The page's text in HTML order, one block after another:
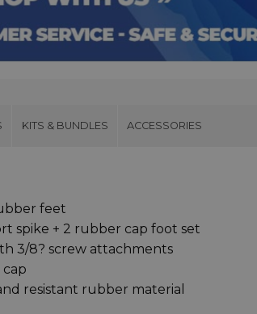
KITS & BUNDLES ACCESSORIES
feet
spike + 2 rubber cap foot set
3/8? screw attachments
resistant rubber material